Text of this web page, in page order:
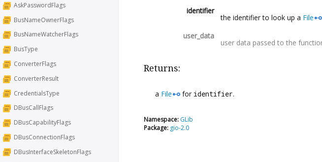
AskPasswordFlags
BusNameOwnerFlags
BusNameWatcherFlags
BusType
ConverterFlags
ConverterResult
CredentialsType
DBusCallFlags
DBusCapabilityFlags
DBusConnectionFlags
DBusInterfaceSkeletonFlags
identifier
the identifier to look up a File
user_data
user data passed to the
Returns:
a File for identifier.
Namespace: GLib
Package: gio-2.0